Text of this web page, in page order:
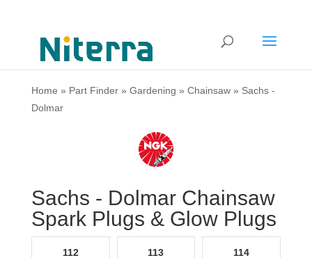
Home » Part Finder» Gardening » Chainsaw» Sachs -
Dolmar
Sachs - Dolmar Chainsaw
Spark Plugs & Glow Plugs
112 113 114